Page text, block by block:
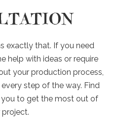
exactly that. If you need
help with ideas or require
your production process,
step of the way. Find
you to get the most out of
project.